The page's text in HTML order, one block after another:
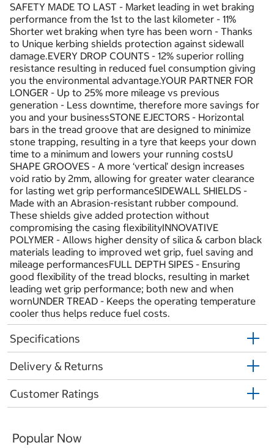
SAFETY MADE TO LAST - Market leading in wet braking
performance from the 1st to the last kilometer - 11%
Shorter wet braking when tyre has been worn - Thanks
to Unique kerbing shields protection against sidewall
damage.EVERY DROP COUNTS - 12% superior rolling
resistance resulting in reduced fuel consumption giving
you the environmental advantage.YOUR PARTNER FOR
LONGER - Up to 25% more mileage vs previous
generation - Less downtime, therefore more savings for
you and your businessSTONE EJECTORS - Horizontal
bars in the tread groove that are designed to minimize
stone trapping, resulting in a tyre that keeps your down
time to a minimum and lowers your running costsU
SHAPE GROOVES - A more ‘vertical’ design increases
void ratio by 2mm, allowing for greater water clearance
for lasting wet grip performanceSIDEWALL SHIELDS -
Made with an Abrasion-resistant rubber compound.
These shields give added protection without
compromising the casing flexibilityINNOVATIVE
POLYMER - Allows higher density of silica & carbon black
materials leading to improved wet grip, fuel saving and
mileage performancesFULL DEPTH SIPES - Ensuring
good flexibility of the tread blocks, resulting in market
leading wet grip performance; both new and when
wornUNDER TREAD - Keeps the operating temperature
cooler thus helps reduce fuel costs.
Specifications
Delivery & Returns
Customer Ratings
Popular Now